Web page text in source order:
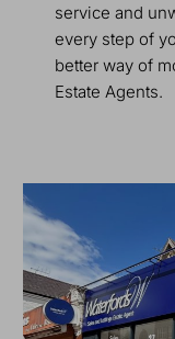
service and
every step of
better way of
Estate Agents.